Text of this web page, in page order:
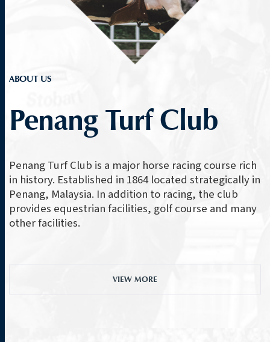
ABOUT US
Penang Turf Club
Penang Turf Club is a major horse racing course rich
in history. Established in 1864 located strategically in
Penang, Malaysia. In addition to racing, the club
provides equestrian facilities, golf course and many
other facilities.
VIEW MORE